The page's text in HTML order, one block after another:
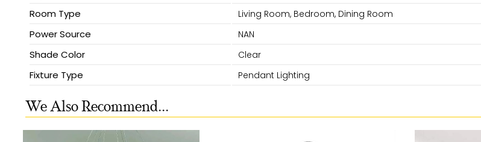
Room Type Living Room, Bedroom, Dining Room
Power Source NAN
Shade Color Clear
Fixture Type Pendant Lighting
We Also Recommend...